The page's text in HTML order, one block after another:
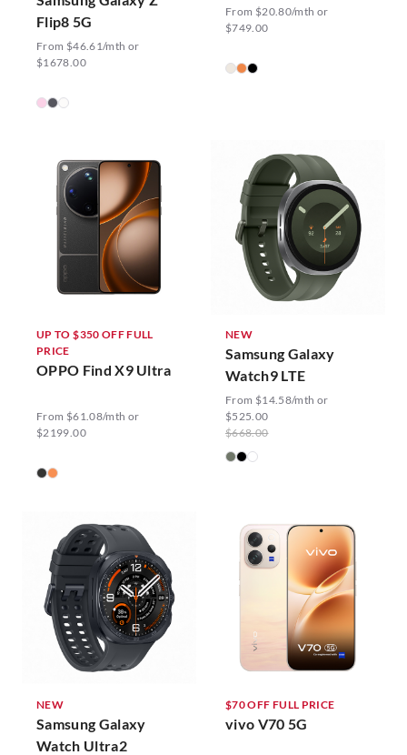
Flip8 5G
From $46.61/mth or
$1678.00
From $20.80/mth or
$749.00
UP TO $350 OFF FULL
PRICE
OPPO Find X9 Ultra
From $61.08/mth or
$2199.00
NEW
Samsung Galaxy
Watch9 LTE
From $14.58/mth or
$525.00
$668.00
NEW
Samsung Galaxy
Watch Ultra2
$70 OFF FULL PRICE
vivo V70 5G